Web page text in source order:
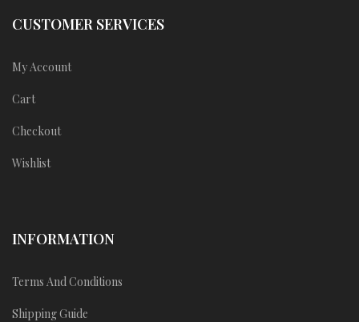
CUSTOMER SERVICES
My Account
Cart
Checkout
Wishlist
INFORMATION
Terms And Conditions
Shipping Guide